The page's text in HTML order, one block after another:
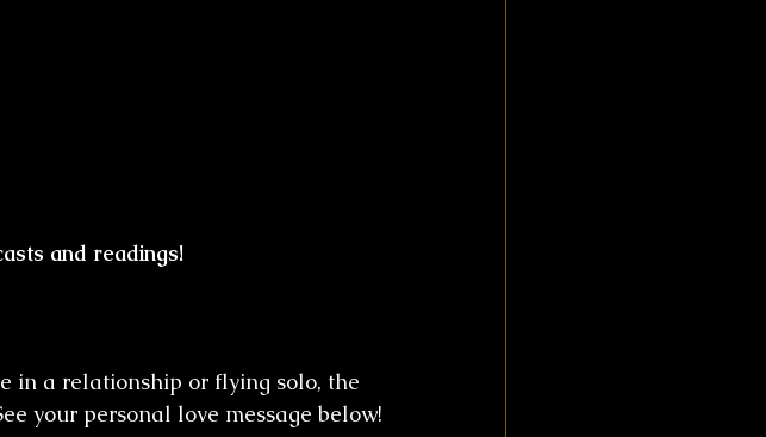
and readings!
in a relationship or flying solo, the
your personal love message below!